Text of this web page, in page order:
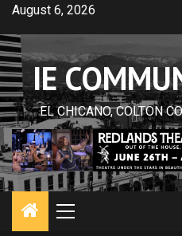
Skip
content
August 6, 2026
IE
EL CHICANO, COLTON
Primary